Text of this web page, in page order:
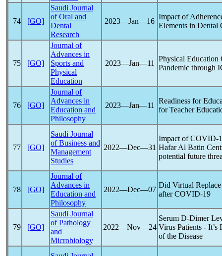
74 [GO]
Saudi Journal
of Oral and
Dental
Research
2023―Jan―16
Impact of
Elements in Dental
75 [GO]
Journal of
Advances in
Sports and
Physical
Education
2023―Jan―11
Physical Education
Pandemic through
76 [GO]
Journal of
Advances in
Education and
Philosophy
2023―Jan―11
Readiness for
for Teacher
77 [GO]
Saudi Journal
of Business and
Management
Studies
2022―Dec―31
Impact ofCOVID-
Hafar Al Batin
potential future
78 [GO]
Journal of
Advances in
Education and
Philosophy
2022―Dec―07
Did Virtual Replace
afterCOVID-19
79 [GO]
Saudi Journal
of Pathology
and
Microbiology
2022―Nov―24
Serum D-Dimer
Virus Patients - It’s
of the Disease